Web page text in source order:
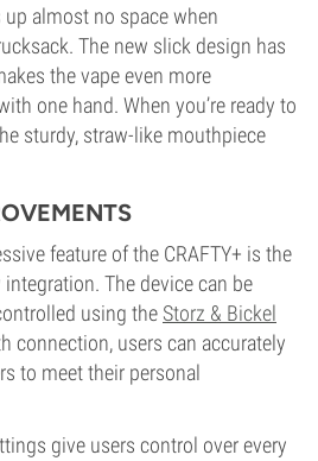
almost no space when
The new slick design has
the vape even more
one hand. When you’re ready to
sturdy, straw-like mouthpiece
feature of the CRAFTY+ is the
The device can be
using the Storz & Bickel
connection, users can accurately
to meet their personal
give users control over every